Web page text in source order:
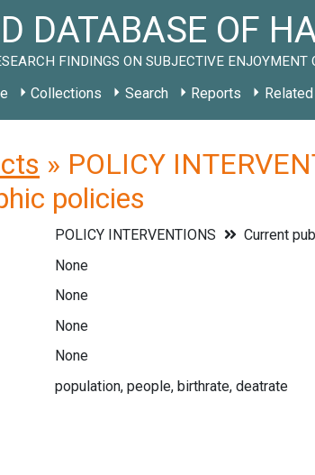
DATABASE OF
FINDINGS ON SUBJECTIVE ENJOYMENT
Collections Search Reports Related
» POLICY
policies
POLICY INTERVENTIONS Current
None
None
None
None
population, people, birthrate, deatrate